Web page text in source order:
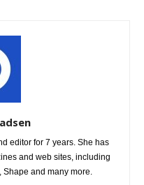
editor for 7 years. She has
and web sites, including
Shape and many more.